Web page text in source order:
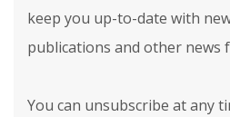
keep you up-to-date with
publications and other news
You can unsubscribe at any